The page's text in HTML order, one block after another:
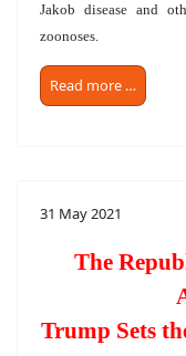
Jakob disease and
zoonoses.
Read more …
31 May 2021
The
Trump Sets